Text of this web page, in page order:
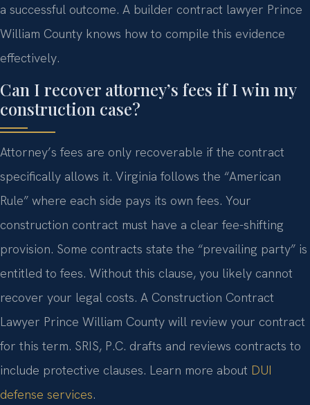
a successful outcome. A builder contract lawyer Prince
William County knows how to compile this evidence
effectively.
Can I recover attorney’s fees if I win my
construction case?
Attorney’s fees are only recoverable if the contract
specifically allows it. Virginia follows the “American
Rule” where each side pays its own fees. Your
construction contract must have a clear fee-shifting
provision. Some contracts state the “prevailing party” is
entitled to fees. Without this clause, you likely cannot
recover your legal costs. A Construction Contract
Lawyer Prince William County will review your contract
for this term. SRIS, P.C. drafts and reviews contracts to
include protective clauses. Learn more about DUI
defense services.